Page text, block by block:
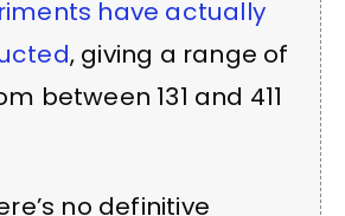
have actually
, giving a range of
between 131 and 411
no definitive